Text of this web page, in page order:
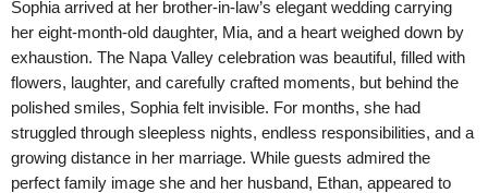
Sophia arrived at her brother-in-law’s elegant wedding carrying
her eight-month-old daughter, Mia, and a heart weighed down by
exhaustion. The Napa Valley celebration was beautiful, filled with
flowers, laughter, and carefully crafted moments, but behind the
polished smiles, Sophia felt invisible. For months, she had
struggled through sleepless nights, endless responsibilities, and a
growing distance in her marriage. While guests admired the
perfect family image she and her husband, Ethan, appeared to